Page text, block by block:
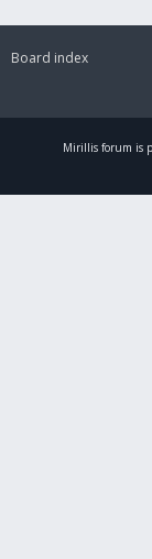
Board index
Mirillis forum is